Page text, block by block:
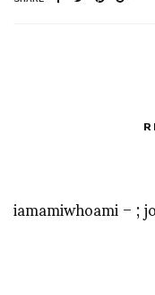
iamamiwhoami – ;